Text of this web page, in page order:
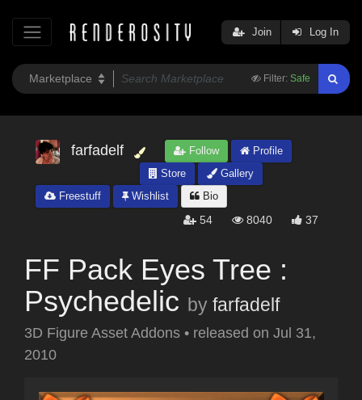
Filter: Safe
Join Log In
farfadelf Follow
Profile
Store
Gallery
Freestuff
Wishlist Bio
54 8040 37
FF Pack Eyes Tree :
Psychedelic by farfadelf
3D Figure Asset Addons • released on Jul 31,
2010